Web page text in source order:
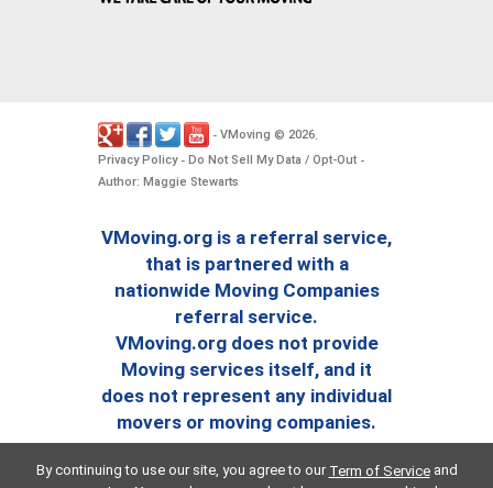
- VMoving © 2026.
Privacy Policy- Do Not Sell My Data / Opt-Out -
Author: Maggie Stewarts
VMoving.org is a referral service,
that is partnered with a
nationwide Moving Companies
referral service.
VMoving.org does not provide
Moving services itself, and it
does not represent any individual
movers or moving companies.
By continuing to use our site, you agree to our Term of Serviceand